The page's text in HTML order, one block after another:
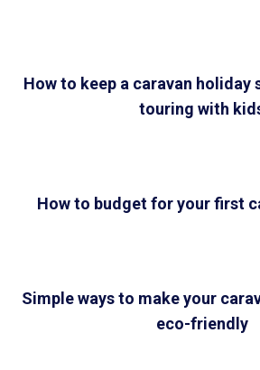
How to keep a caravan holiday
touring with
How to budget for your first
Simple ways to make your
eco-friendly